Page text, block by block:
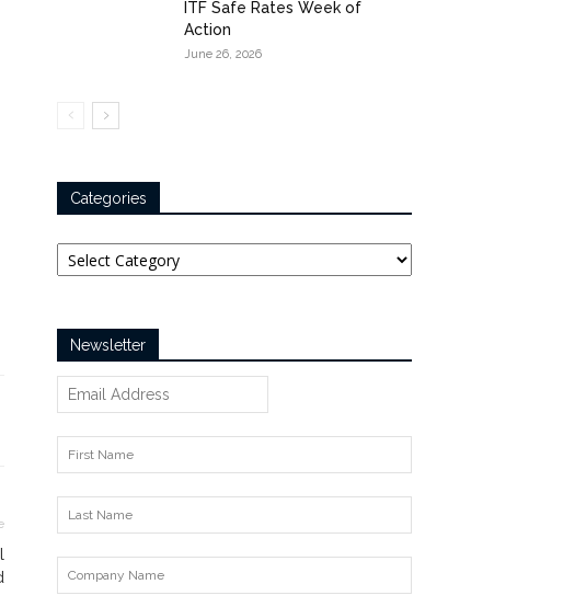
ITF Safe Rates Week of
Action
June 26, 2026
Categories
Categories
Newsletter